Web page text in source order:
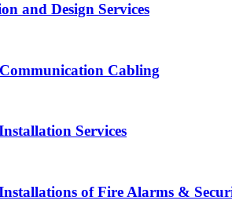
and Design Services
Cabling
Services
of Fire Alarms &